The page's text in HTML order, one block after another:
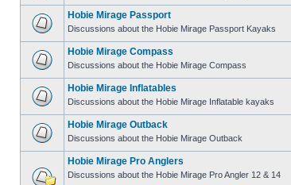
Hobie Mirage Passport
Discussions about the Hobie Mirage Passport Kayaks
Hobie Mirage Compass
Discussions about the Hobie Mirage Compass
Hobie Mirage Inflatables
Discussions about the Hobie Mirage Inflatable kayaks
Hobie Mirage Outback
Discussions about the Hobie Mirage Outback
Hobie Mirage Pro Anglers
Discussions about the Hobie Mirage Pro Angler 12 & 14